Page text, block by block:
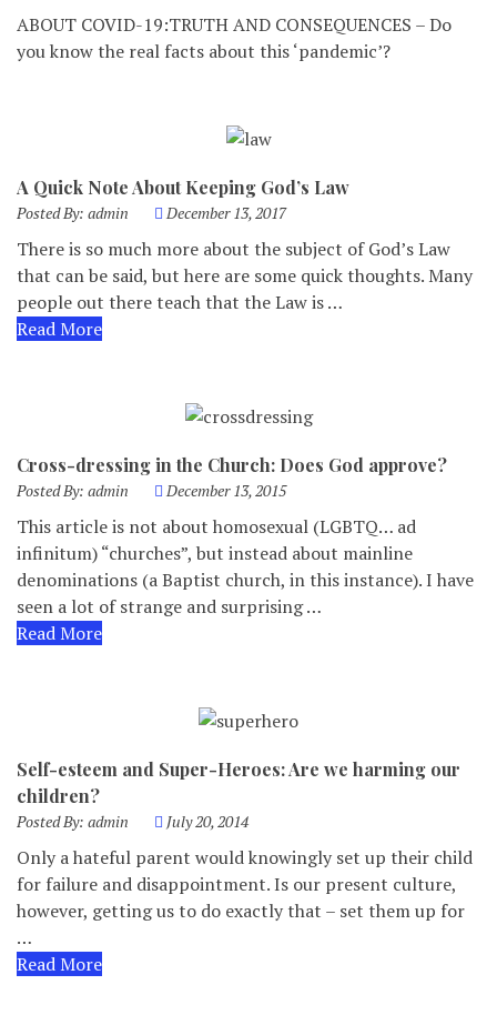
ABOUT COVID-19:TRUTH AND CONSEQUENCES – Do
you know the real facts about this ‘pandemic’?
A Quick Note About Keeping God’s Law
Posted By: admin December 13, 2017
There is so much more about the subject of God’s Law
that can be said, but here are some quick thoughts. Many
people out there teach that the Law is …
Read More
Cross-dressing in the Church: Does God approve?
Posted By: admin December 13, 2015
This article is not about homosexual (LGBTQ… ad
infinitum) “churches”, but instead about mainline
denominations (a Baptist church, in this instance). I have
seen a lot of strange and surprising …
Read More
Self-esteem and Super-Heroes: Are we harming our
children?
Posted By: admin July 20, 2014
Only a hateful parent would knowingly set up their child
for failure and disappointment. Is our present culture,
however, getting us to do exactly that – set them up for
…
Read More